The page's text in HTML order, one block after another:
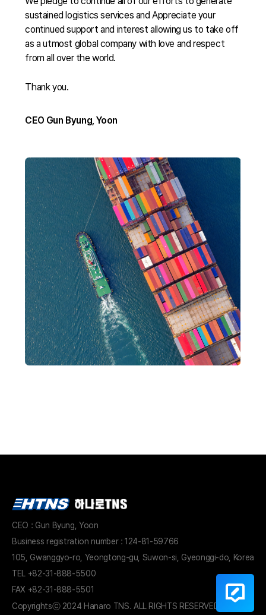
sustained logistics services and Appreciate your
continued support and interest allowing us to take off
as a utmost global company with love and respect
from all over the world.
Thank you.
CEO Gun Byung, Yoon
CEO : Gun Byung, Yoon
Business registration number : 124-81-59766
105, Gwanggyo-ro, Yeongtong-gu, Suwon-si, Gyeonggi-do, Korea
TEL +82-31-888-5500
FAX +82-31-888-5501
Copyrightsⓒ 2024 Hanaro TNS. ALL RIGHTS RESERVED.